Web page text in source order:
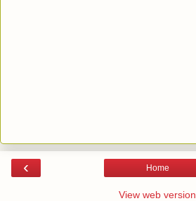
‹ Home
View web version